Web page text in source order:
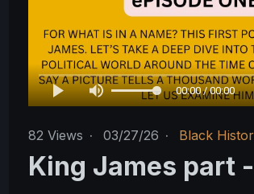
00:00 / 00:00
82 Views · 03/27/26 · Black
King James part